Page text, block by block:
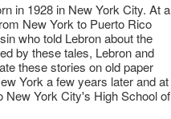
in 1928 in New York City. At a
New York to Puerto Rico
who told Lebron about the
by these tales, Lebron and
these stories on old paper
York a few years later and at
New York City's High School of